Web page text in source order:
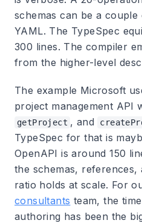
schemas can be a
YAML. The TypeSpec
300 lines. The compiler
from the higher-level
The example Microsoft
project management API
getProject , and
TypeSpec for that is
OpenAPI is around 150
the schemas, references,
ratio holds at scale. For
consultants team, the
authoring has been the